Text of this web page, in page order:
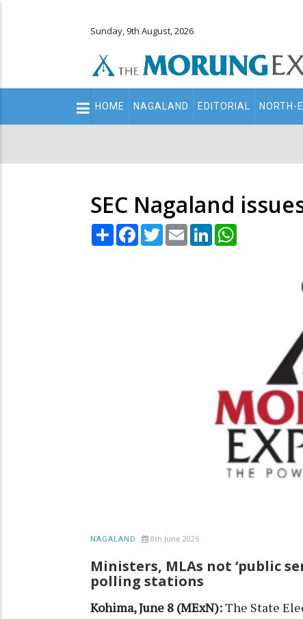
Sunday, 9th August, 2026
Main
navigation
HOME NAGALAND EDITORIAL NORTH-
SEC Nagaland
Share Facebook
TwitterEmail LinkedIn
NAGALAND 8th June 2026
Ministers, MLAs not ‘public
polling stations
Kohima, June 8 (MExN):The State